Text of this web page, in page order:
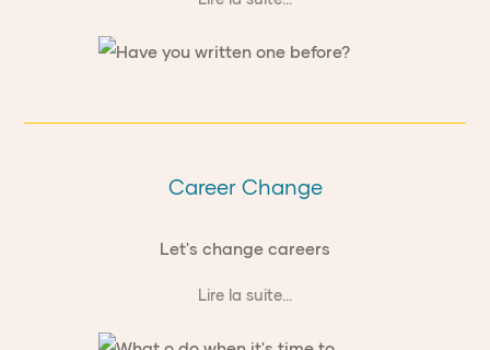
Career Change
Let's change careers
Lire la suite...